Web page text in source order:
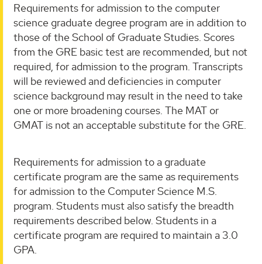
Requirements for admission to the computer
science graduate degree program are in addition to
those of the School of Graduate Studies. Scores
from the GRE basic test are recommended, but not
required, for admission to the program. Transcripts
will be reviewed and deficiencies in computer
science background may result in the need to take
one or more broadening courses. The MAT or
GMAT is not an acceptable substitute for the GRE.
Requirements for admission to a graduate
certificate program are the same as requirements
for admission to the Computer Science M.S.
program. Students must also satisfy the breadth
requirements described below. Students in a
certificate program are required to maintain a 3.0
GPA.